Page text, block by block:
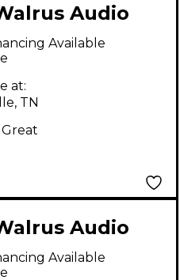
Audio
Compressor
Available
at:
TN
Great
Audio
Compressor
Available